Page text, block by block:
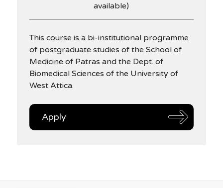
available)
This course is a bi-institutional programme
of postgraduate studies of the School of
Medicine of Patras and the Dept. of
Biomedical Sciences of the University of
West Attica.
Apply